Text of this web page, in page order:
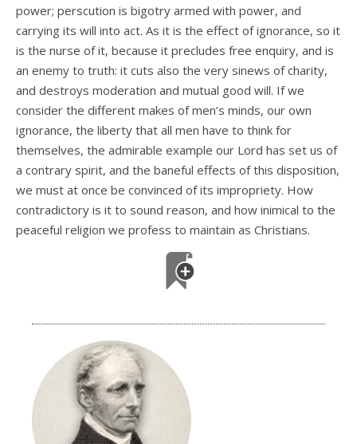
power; perscution is bigotry armed with power, and
carrying its will into act. As it is the effect of ignorance, so it
is the nurse of it, because it precludes free enquiry, and is
an enemy to truth: it cuts also the very sinews of charity,
and destroys moderation and mutual good will. If we
consider the different makes of men’s minds, our own
ignorance, the liberty that all men have to think for
themselves, the admirable example our Lord has set us of
a contrary spirit, and the baneful effects of this disposition,
we must at once be convinced of its impropriety. How
contradictory is it to sound reason, and how inimical to the
peaceful religion we profess to maintain as Christians.